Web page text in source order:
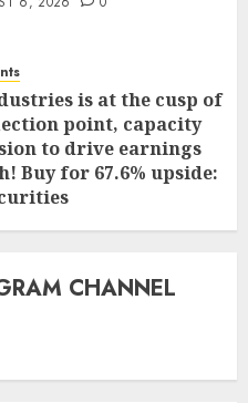
is at the cusp of
point, capacity
to drive earnings
Buy for 67.6% upside:
5, 2026 0
CHANNEL